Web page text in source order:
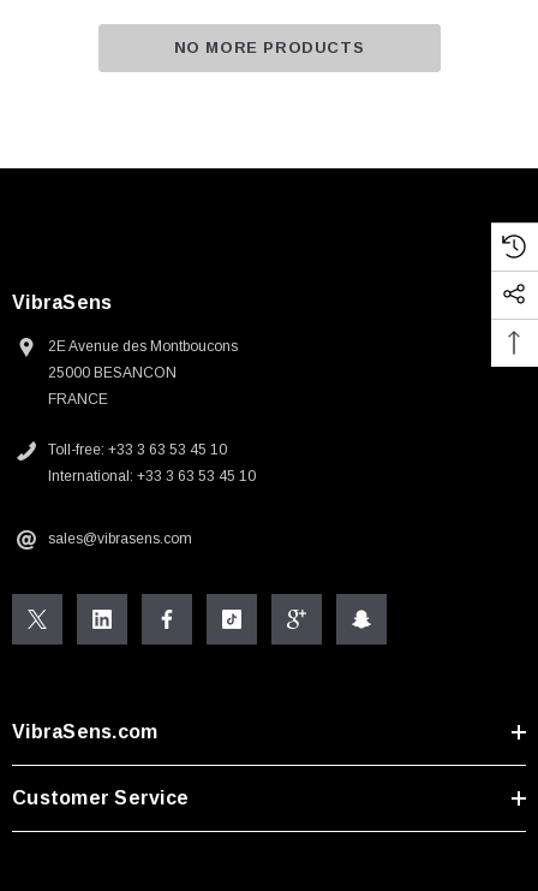
NO MORE PRODUCTS
VibraSens
2E Avenue des Montboucons
25000 BESANCON
FRANCE
Toll-free: +33 3 63 53 45 10
International: +33 3 63 53 45 10
sales@vibrasens.com
VibraSens.com
Customer Service